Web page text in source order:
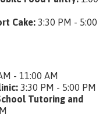
Cake: 3:30 PM - 5:00
- 11:00 AM
3:30 PM - 5:00 PM
Tutoring and